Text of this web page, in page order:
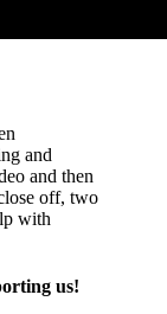
and
and then
off, two
with
us!